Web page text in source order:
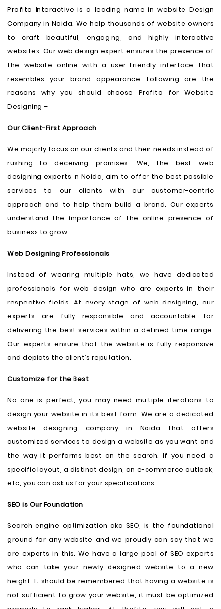
Profito Interactive is a leading name in website Design
Company in Noida. We help thousands of website owners
to craft beautiful, engaging, and highly interactive
websites. Our web design expert ensures the presence of
the website online with a user-friendly interface that
resembles your brand appearance. Following are the
reasons why you should choose Profito for Website
Designing –
Our Client-First Approach
We majorly focus on our clients and their needs instead of
rushing to deceiving promises. We, the best web
designing experts in Noida, aim to offer the best possible
services to our clients with our customer-centric
approach and to help them build a brand. Our experts
understand the importance of the online presence of
business to grow.
Web Designing Professionals
Instead of wearing multiple hats, we have dedicated
professionals for web design who are experts in their
respective fields. At every stage of web designing, our
experts are fully responsible and accountable for
delivering the best services within a defined time range.
Our experts ensure that the website is fully responsive
and depicts the client’s reputation.
Customize for the Best
No one is perfect; you may need multiple iterations to
design your website in its best form. We are a dedicated
website designing company in Noida that offers
customized services to design a website as you want and
the way it performs best on the search. If you need a
specific layout, a distinct design, an e-commerce outlook,
etc, you can ask us for your specifications.
SEO is Our Foundation
Search engine optimization aka SEO, is the foundational
ground for any website and we proudly can say that we
are experts in this. We have a large pool of SEO experts
who can take your newly designed website to a new
height. It should be remembered that having a website is
not sufficient to grow your website, it must be optimized